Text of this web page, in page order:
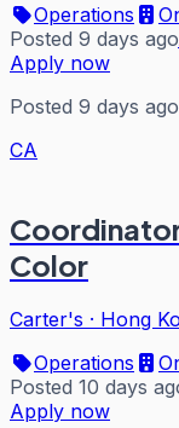
Operations
Posted 9 days ago
Apply now
Posted 9 days ago
CA
Color
Carter's · Hong
Operations
Posted 10 days
Apply now